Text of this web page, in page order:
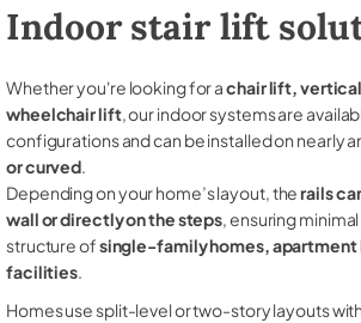
Indoor stair lift
Whether you're looking for achair lift,
wheelchair lift, our indoor systems are
configurations and can be installed on nearly
or curved.
Depending on your home’s layout, therails
wall or directly on the steps, ensuring
structure ofsingle-family homes, apartment
facilities.
Homes use split-level or two-story layouts